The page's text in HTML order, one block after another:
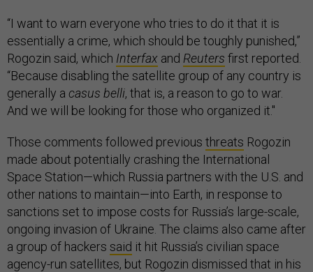
“I want to warn everyone who tries to do it that it is
essentially a crime, which should be toughly punished,”
Rogozin said, which Interfax and Reuters first reported.
“Because disabling the satellite group of any country is
generally a casus belli, that is, a reason to go to war.
And we will be looking for those who organized it."
Those comments followed previous threats Rogozin
made about potentially crashing the International
Space Station—which Russia partners with the U.S. and
other nations to maintain—into Earth, in response to
sanctions set to impose costs for Russia’s large-scale,
ongoing invasion of Ukraine. The claims also came after
a group of hackers said it hit Russia’s civilian space
agency-run satellites, but Rogozin dismissed that in his